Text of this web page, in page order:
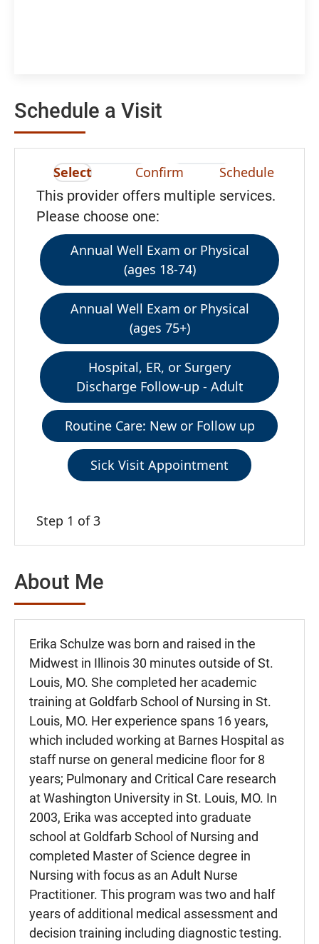
Schedule a Visit
Select Confirm Schedule
This provider offers multiple services.
Please choose one:
Annual Well Exam or Physical
(ages 18-74)
Annual Well Exam or Physical
(ages 75+)
Hospital, ER, or Surgery
Discharge Follow-up - Adult
Routine Care: New or Follow up
Sick Visit Appointment
Step 1 of 3
About Me
Erika Schulze was born and raised in the
Midwest in Illinois 30 minutes outside of St.
Louis, MO. She completed her academic
training at Goldfarb School of Nursing in St.
Louis, MO. Her experience spans 16 years,
which included working at Barnes Hospital as
staff nurse on general medicine floor for 8
years; Pulmonary and Critical Care research
at Washington University in St. Louis, MO. In
2003, Erika was accepted into graduate
school at Goldfarb School of Nursing and
completed Master of Science degree in
Nursing with focus as an Adult Nurse
Practitioner. This program was two and half
years of additional medical assessment and
decision training including diagnostic testing.